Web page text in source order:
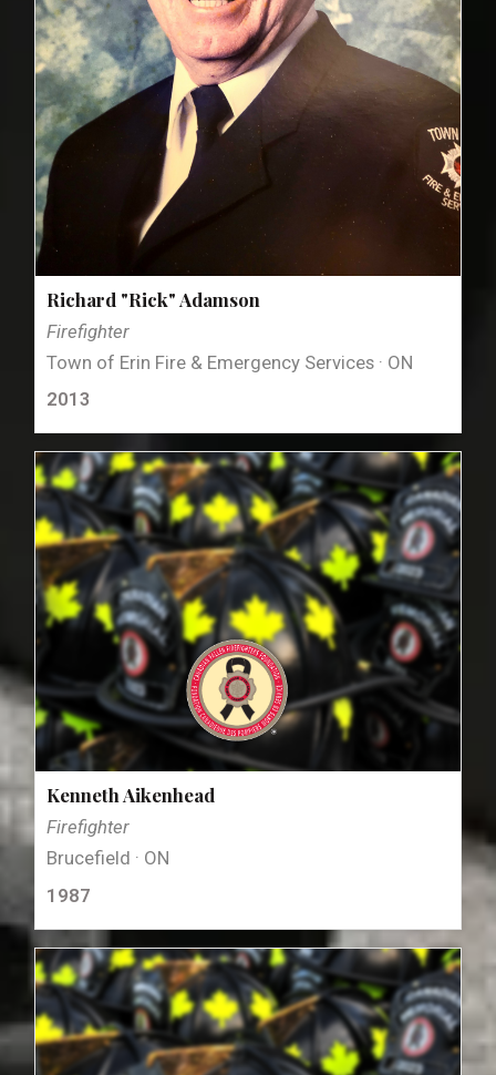
Richard "Rick" Adamson
Firefighter
Town of Erin Fire & Emergency Services · ON
2013
Kenneth Aikenhead
Firefighter
Brucefield · ON
1987